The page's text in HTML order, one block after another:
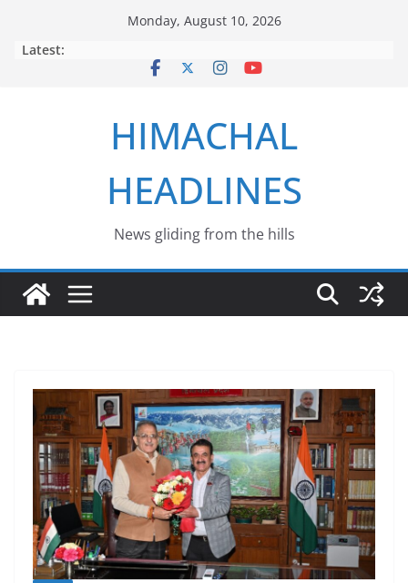
Monday, August 10, 2026
Latest:
HIMACHAL
HEADLINES
News gliding from the hills